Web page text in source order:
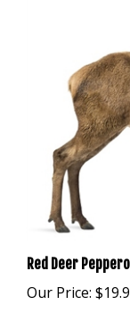
Red Deer
Our Price: